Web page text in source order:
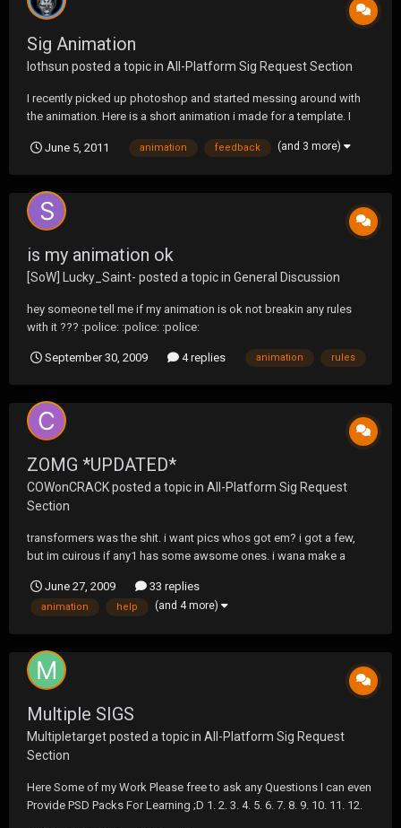
Sig Animation
lothsun posted a topic in All-Platform Sig Request Section
I recently picked up photoshop and started messing around with
the animation. Here is a short animation i made for a template. I
All honest feedback is welcome.
June 5, 2011 animation feedback (and 3 more)
is my animation ok
[SoW] Lucky_Saint- posted a topic in General Discussion
hey someone tell me if my animation is ok not breakin any rules
with it ??? :police: :police: :police:
September 30, 2009 4 replies animation rules
ZOMG *UPDATED*
COWonCRACKposted a topic in All-Platform Sig Request
Section
transformers was the shit. i want pics whos got em? i got a few,
but im cuirous if any1 has some awsome ones. i wana make a
nearly 3-4 hours just to render fuckin optimus prime, god hes
badass, and then i enjoyed messing with...
June 27, 2009 33 replies
animation help (and 4 more)
Multiple SIGS
Multipletargetposted a topic in All-Platform Sig Request
Section
Here Some of my Work Please free to ask any Questions I can even
Provide PSD Packs For Learning ;D 1. 2. 3. 4. 5. 6. 7. 8. 9. 10. 11. 12.